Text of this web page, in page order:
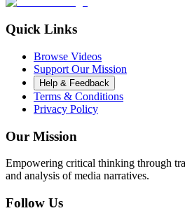
Quick Links
Browse Videos
Support Our Mission
Help & Feedback
Terms & Conditions
Privacy Policy
Our Mission
Empowering critical thinking through
and analysis of media narratives.
Follow Us